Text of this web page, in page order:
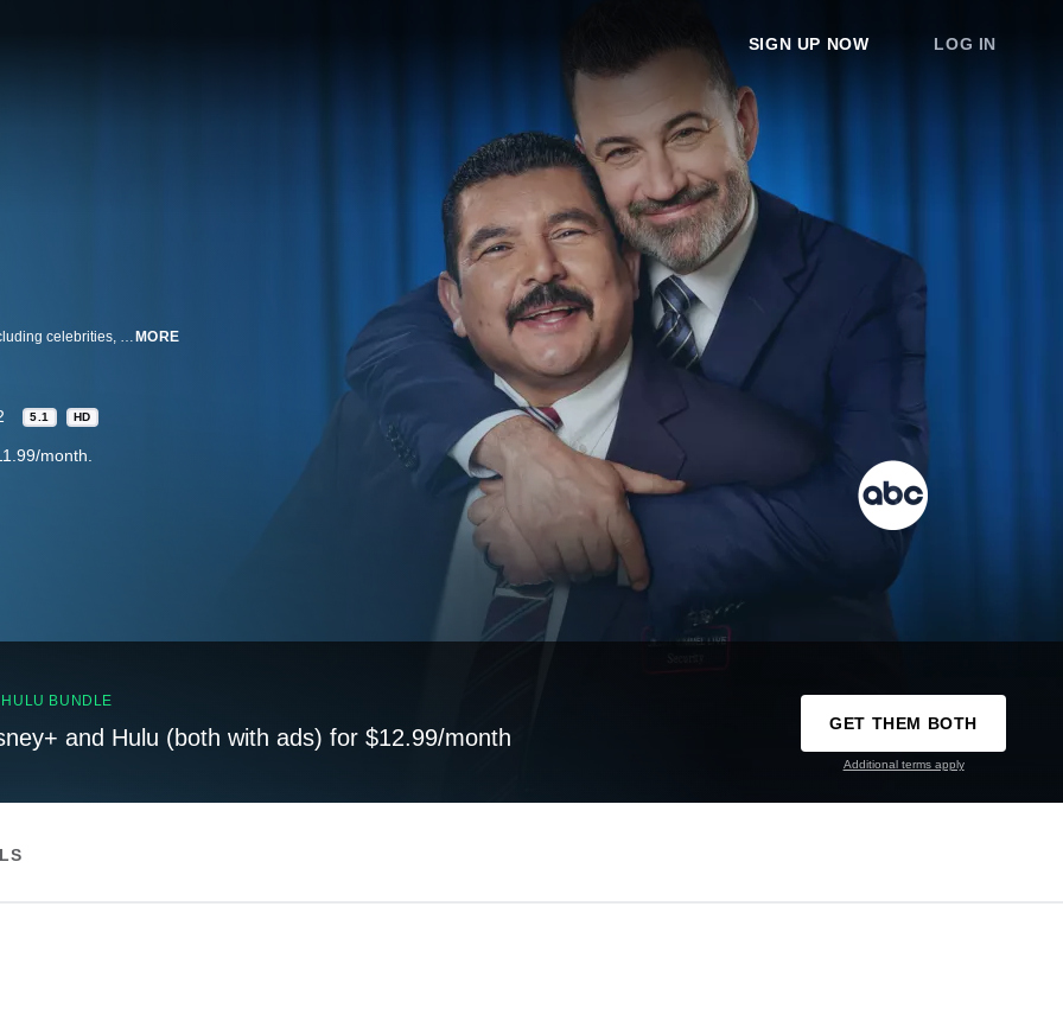
SIGN UP NOW LOG IN
ABC’s distinctive late-night talk show features a diverse lineup of guests, including celebrities, athletes, comedians, politicians and human interest subjects. Along with a light-hearted and recognizable cast of characters, a hip house band and comedy bits in host Jimmy Kimmel’s inimitable style, the show additionally offers one of the funniest, freshest monologues on television today, drawing from all forms of topical media. MORE
5.1 HD
month.
BUNDLE
and Hulu (both with ads) for $12.99/month
GET THEM BOTH
Additional terms apply